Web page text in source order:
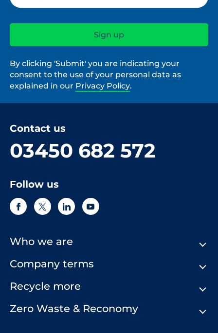
By clicking 'Submit' you are indicating your
consent to the use of your personal data as
explained in our Privacy Policy.
Contact us
03450 682 572
Follow us
Who we are
About Us
Comply Loop
Company Structure
Company terms
Terms & Conditions
Recycle more
Zero Waste & Reconomy